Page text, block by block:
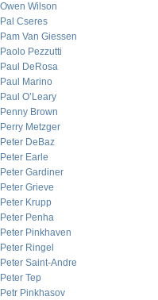
Owen Wilson
Pal Cseres
Pam Van Giessen
Paolo Pezzutti
Paul DeRosa
Paul Marino
Paul O’Leary
Penny Brown
Perry Metzger
Peter DeBaz
Peter Earle
Peter Gardiner
Peter Grieve
Peter Krupp
Peter Penha
Peter Pinkhaven
Peter Ringel
Peter Saint-Andre
Peter Tep
Petr Pinkhasov